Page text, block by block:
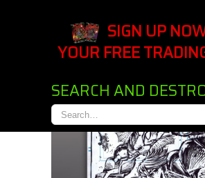
SIGN UP
YOUR FREE
SEARCH AND